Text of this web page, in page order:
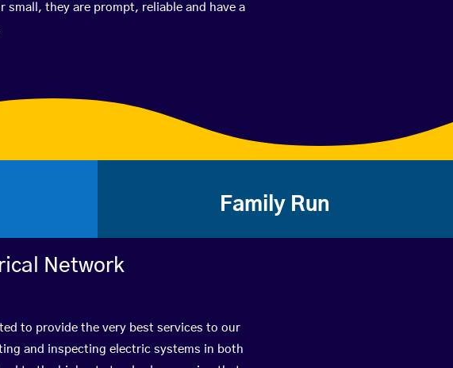
small, they are prompt, reliable and have a
Family Run
Network
to provide the very best services to our
and inspecting electric systems in both